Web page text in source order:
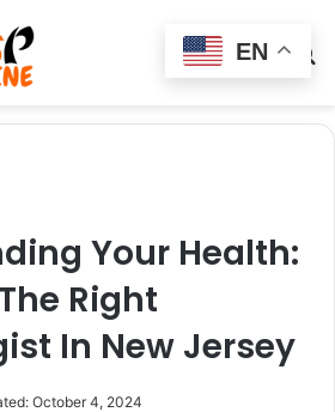
Switch
Your Health:
Right
In New Jersey
October 4, 2024
EN